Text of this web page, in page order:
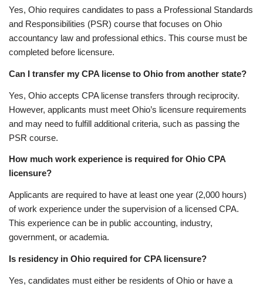
Yes, Ohio requires candidates to pass a Professional Standards
and Responsibilities (PSR) course that focuses on Ohio
accountancy law and professional ethics. This course must be
completed before licensure.
Can I transfer my CPA license to Ohio from another state?
Yes, Ohio accepts CPA license transfers through reciprocity.
However, applicants must meet Ohio’s licensure requirements
and may need to fulfill additional criteria, such as passing the
PSR course.
How much work experience is required for Ohio CPA
licensure?
Applicants are required to have at least one year (2,000 hours)
of work experience under the supervision of a licensed CPA.
This experience can be in public accounting, industry,
government, or academia.
Is residency in Ohio required for CPA licensure?
Yes, candidates must either be residents of Ohio or have a